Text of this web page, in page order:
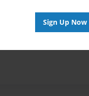
Sign Up Now
for this book.